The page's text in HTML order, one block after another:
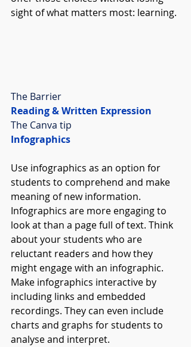
sight of what matters most: learning.
The Barrier
Reading & Written Expression
The Canva tip
Infographics
Use infographics as an option for
students to comprehend and make
meaning of new information.
Infographics are more engaging to
look at than a page full of text. Think
about your students who are
reluctant readers and how they
might engage with an infographic.
Make infographics interactive by
including links and embedded
recordings. They can even include
charts and graphs for students to
analyse and interpret.